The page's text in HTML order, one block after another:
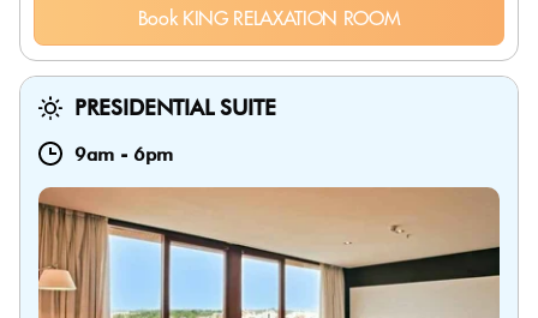
Book KING RELAXATION ROOM
PRESIDENTIAL SUITE
9am - 6pm